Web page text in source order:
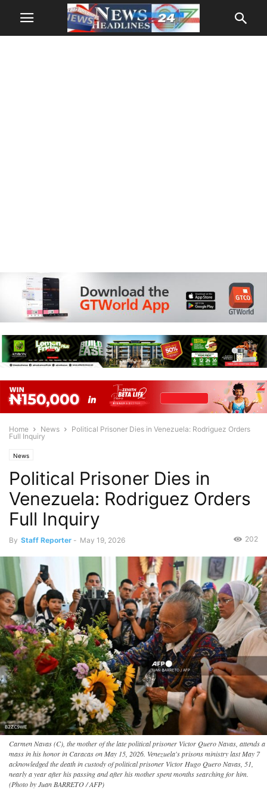
Home News
Political Prisoner Dies in Venezuela: Rodriguez Orders
Full Inquiry
News
Political Prisoner Dies in
Venezuela: Rodriguez Orders
Full Inquiry
By Staff Reporter - May 19, 2026 202
Carmen Navas (C), the mother of the late political prisoner Victor Quero Navas, attends a
mass in his honor in Caracas on May 15, 2026. Venezuela's prisons ministry last May 7
acknowledged the death in custody of political prisoner Victor Hugo Quero Navas, 51,
nearly a year after his passing and after his mother spent months searching for him.
(Photo by Juan BARRETO / AFP)